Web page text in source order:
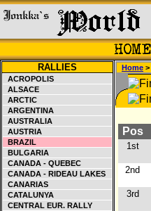
RALLIES
ACROPOLIS
ALSACE
ARCTIC
ARGENTINA
AUSTRALIA
AUSTRIA
BRAZIL
BULGARIA
CANADA - QUEBEC
CANADA - RIDEAU LAKES
CANARIAS
CATALUNYA
CENTRAL EUR. RALLY
Home >
Pos
1st
2nd
3rd